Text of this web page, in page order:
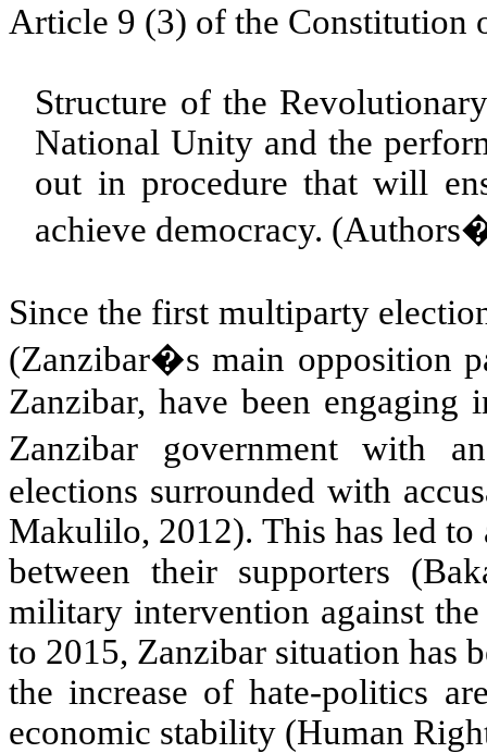
Article 9 (3) of the Constitution
Structure of the
National Unity and the
out in procedure that will
achieve democracy.
Since the first multiparty
(Zanzibar�s main opposition
Zanzibar, have been
Zanzibar government with
elections surrounded with
Makulilo, 2012). This has led
between their supporters
military intervention against
to 2015, Zanzibar situation has
the increase of hate-politics
economic stability (Human